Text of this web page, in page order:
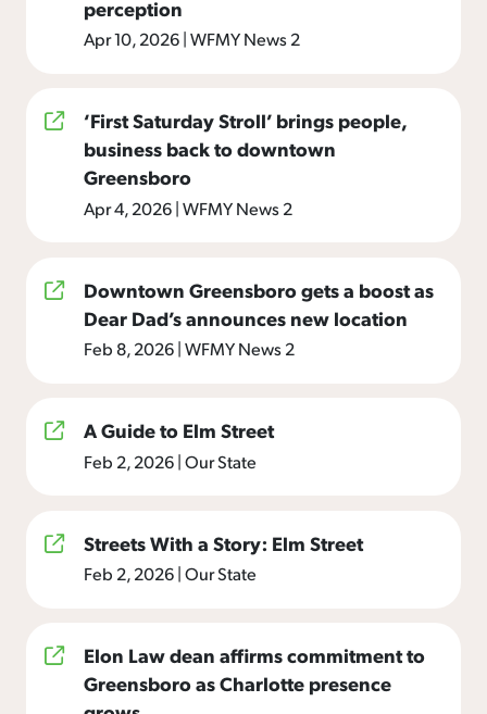
perception
Apr 10, 2026|WFMY News 2
‘First Saturday Stroll’ brings people,
business back to downtown
Greensboro
Apr 4, 2026|WFMY News 2
Downtown Greensboro gets a boost as
Dear Dad’s announces new location
Feb 8, 2026|WFMY News 2
A Guide to Elm Street
Feb 2, 2026|Our State
Streets With a Story: Elm Street
Feb 2, 2026|Our State
Elon Law dean affirms commitment to
Greensboro as Charlotte presence